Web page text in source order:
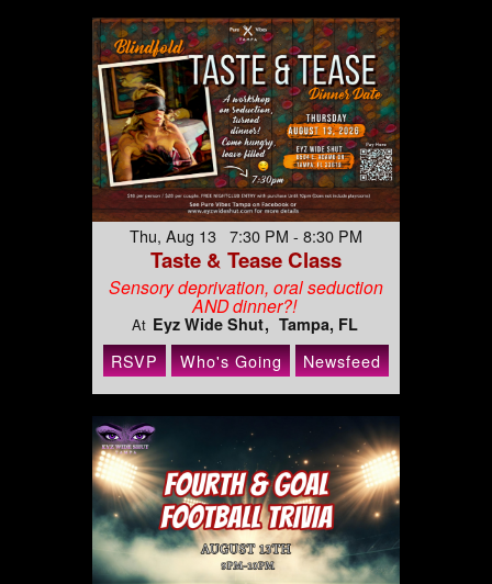
Thu, Aug 13 7:30 PM - 8:30 PM
Taste & Tease Class
Sensory deprivation, oral seduction
AND dinner?!
At Eyz Wide Shut Tampa, FL
RSVP Who's Going Newsfeed